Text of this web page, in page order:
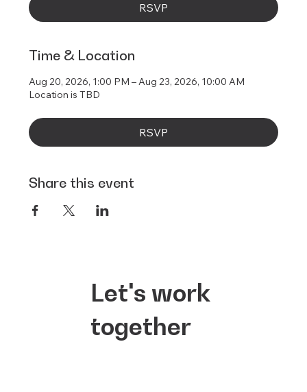
RSVP
Time & Location
Aug 20, 2026, 1:00 PM – Aug 23, 2026, 10:00 AM
Location is TBD
RSVP
Share this event
Let's work
together